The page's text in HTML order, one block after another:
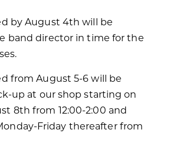
by August 4th will be
band director in time for the
from August 5-6 will be
up at our shop starting on
8th from 12:00-2:00 and
Friday thereafter from